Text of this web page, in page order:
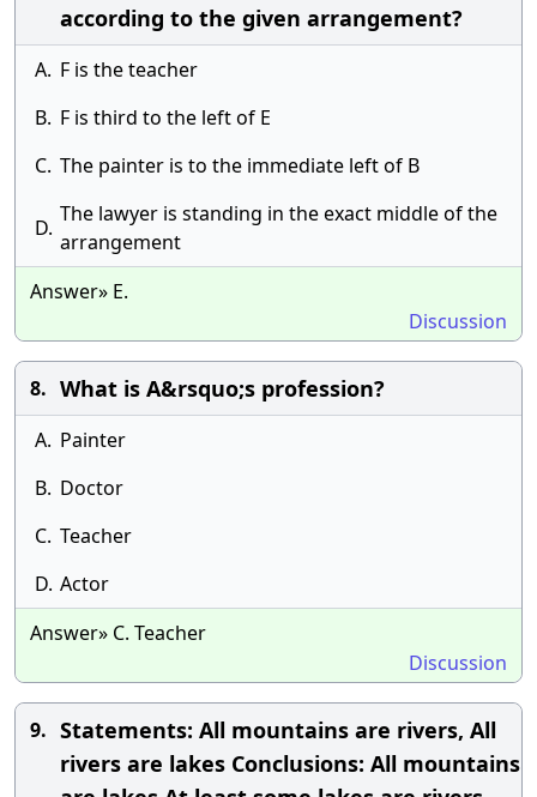
according to the given arrangement?
A. F is the teacher
B. F is third to the left of E
C. The painter is to the immediate left of B
D.
The lawyer is standing in the exact middle of the
arrangement
Answer» E.
Discussion
8. What is A&rsquo;s profession?
A. Painter
B. Doctor
C. Teacher
D. Actor
Answer» C. Teacher
Discussion
9. Statements: All mountains are rivers, All
rivers are lakes Conclusions: All mountains